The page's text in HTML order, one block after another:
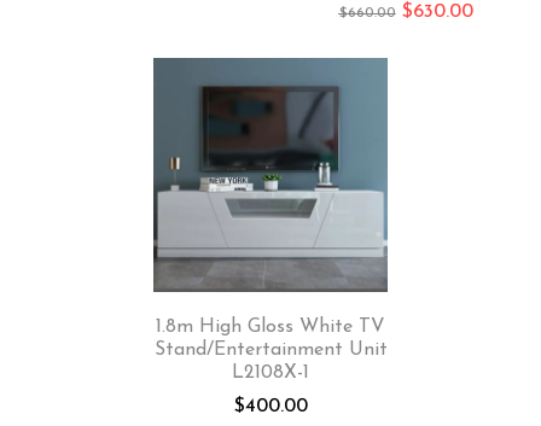
$660.00 $630.00
1.8m High Gloss White TV
Stand/Entertainment Unit
L2108X-1
$400.00